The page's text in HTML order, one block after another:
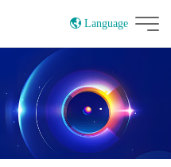
Language
China
Russian